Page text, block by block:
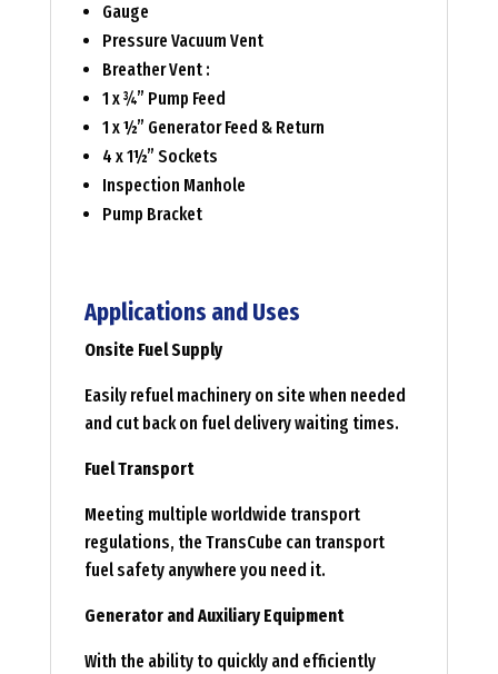
Gauge
Pressure Vacuum Vent
Breather Vent :
1 x ¾” Pump Feed
1 x ½” Generator Feed & Return
4 x 1½” Sockets
Inspection Manhole
Pump Bracket
Applications and Uses
Onsite Fuel Supply
Easily refuel machinery on site when needed
and cut back on fuel delivery waiting times.
Fuel Transport
Meeting multiple worldwide transport
regulations, the TransCube can transport
fuel safety anywhere you need it.
Generator and Auxiliary Equipment
With the ability to quickly and efficiently